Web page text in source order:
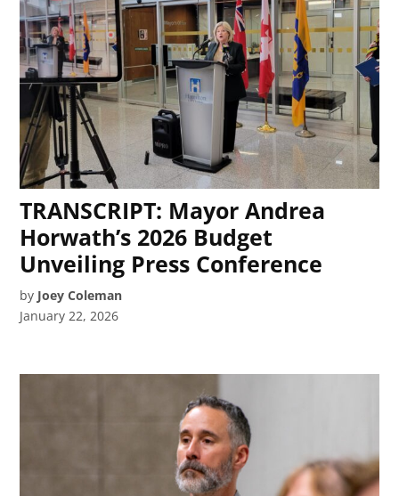
TRANSCRIPT: Mayor Andrea
Horwath’s 2026 Budget
Unveiling Press Conference
by Joey Coleman
January 22, 2026